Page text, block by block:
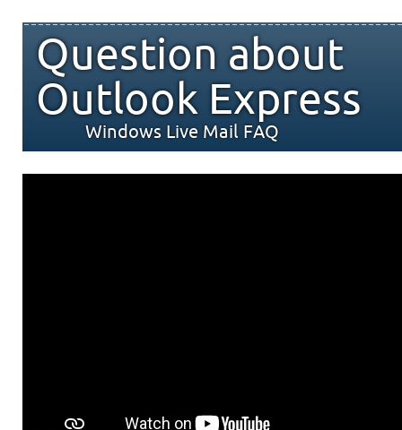
Question about
Outlook Express
Windows Live Mail FAQ